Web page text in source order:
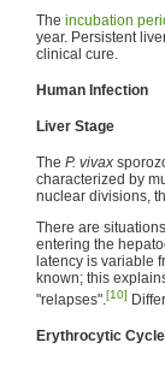
The incubation
year. Persistent
clinical cure.
Human Infection
Liver Stage
The P. vivax
characterized by
nuclear divisions,
There are
entering the
latency is variable
known; this
"relapses". [10]
Erythrocytic Cycle